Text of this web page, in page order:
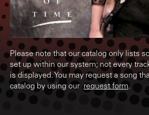
Please note that our catalog only lists
set up within our system; not every
is displayed. You may request a song
catalog by using our request form.